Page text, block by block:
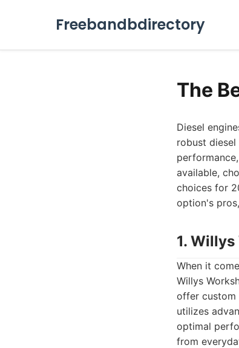
Freebandbdirectory
The
Diesel
robust
available,
choices for
option's
1.
When it
Willys
offer custom
utilizes
optimal
from